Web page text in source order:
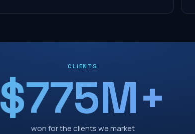
CLIENTS
$775M+
won for the clients we market